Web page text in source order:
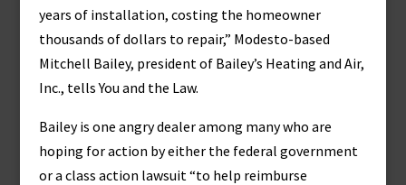
years of installation, costing the homeowner
thousands of dollars to repair,” Modesto-based
Mitchell Bailey, president of Bailey’s Heating and Air,
Inc., tells You and the Law.
Bailey is one angry dealer among many who are
hoping for action by either the federal government
or a class action lawsuit “to help reimburse